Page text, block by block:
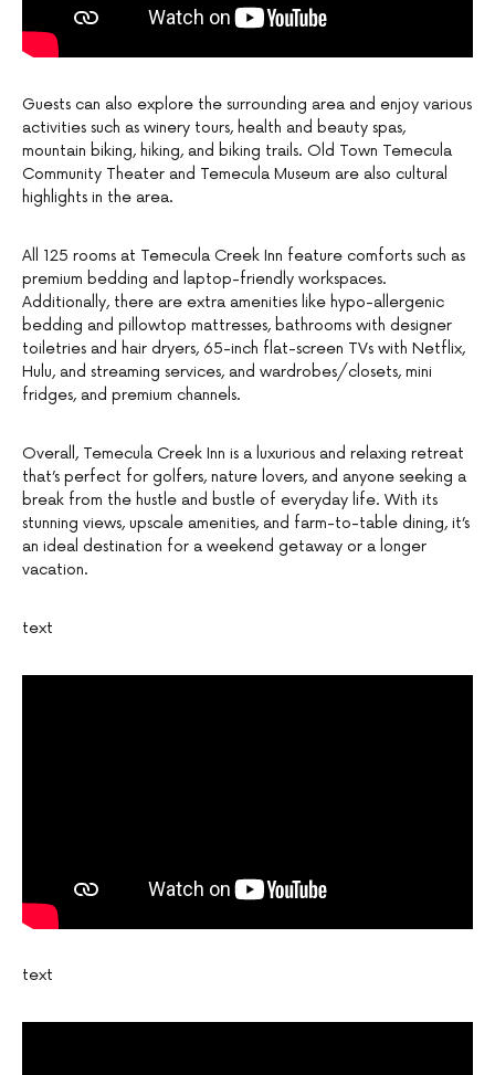
Guests can also explore the surrounding area and enjoy various
activities such as winery tours, health and beauty spas,
mountain biking, hiking, and biking trails. Old Town Temecula
Community Theater and Temecula Museum are also cultural
highlights in the area.
All 125 rooms at Temecula Creek Inn feature comforts such as
premium bedding and laptop-friendly workspaces.
Additionally, there are extra amenities like hypo-allergenic
bedding and pillowtop mattresses, bathrooms with designer
toiletries and hair dryers, 65-inch flat-screen TVs with Netflix,
Hulu, and streaming services, and wardrobes/closets, mini
fridges, and premium channels.
Overall, Temecula Creek Inn is a luxurious and relaxing retreat
that’s perfect for golfers, nature lovers, and anyone seeking a
break from the hustle and bustle of everyday life. With its
stunning views, upscale amenities, and farm-to-table dining, it’s
an ideal destination for a weekend getaway or a longer
vacation.
text
text